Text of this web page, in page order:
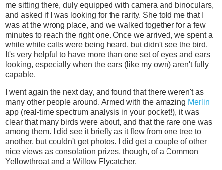
me sitting there, duly equipped with camera and binoculars,
and asked if I was looking for the rarity. She told me that I
was at the wrong place, and we walked together for a few
minutes to reach the right one. Once we arrived, we spent a
while while calls were being heard, but didn't see the bird.
It's very helpful to have more than one set of eyes and ears
looking, especially when the ears (like my own) aren't fully
capable.
I went again the next day, and found that there weren't as
many other people around. Armed with the amazing Merlin
app (real-time spectrum analysis in your pocket!), it was
clear that many birds were about, and that the rare one was
among them. I did see it briefly as it flew from one tree to
another, but couldn't get photos. I did get a couple of other
nice views as consolation prizes, though, of a Common
Yellowthroat and a Willow Flycatcher.